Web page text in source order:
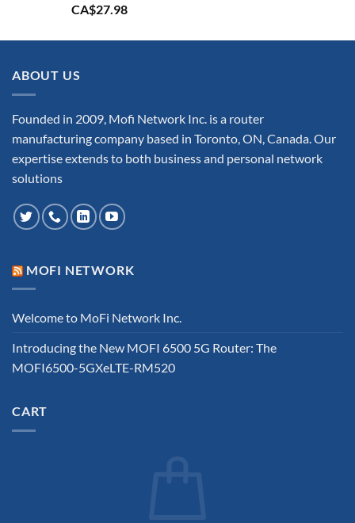
Rated5.00
out of 5
CA$27.98
ABOUT US
Founded in 2009, Mofi Network Inc. is a router
manufacturing company based in Toronto, ON, Canada. Our
expertise extends to both business and personal network
solutions
MOFI NETWORK
Welcome to MoFi Network Inc.
Introducing the New MOFI 6500 5G Router: The
MOFI6500-5GXeLTE-RM520
CART